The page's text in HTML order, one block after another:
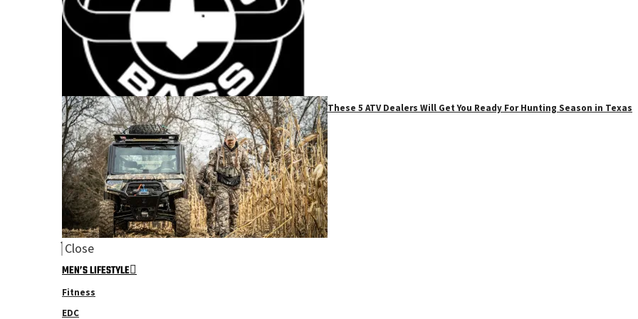
These 5 ATV Dealers Will Get You Ready For Hunting Season in Texas
Close
MEN’S LIFESTYLE
Fitness
EDC